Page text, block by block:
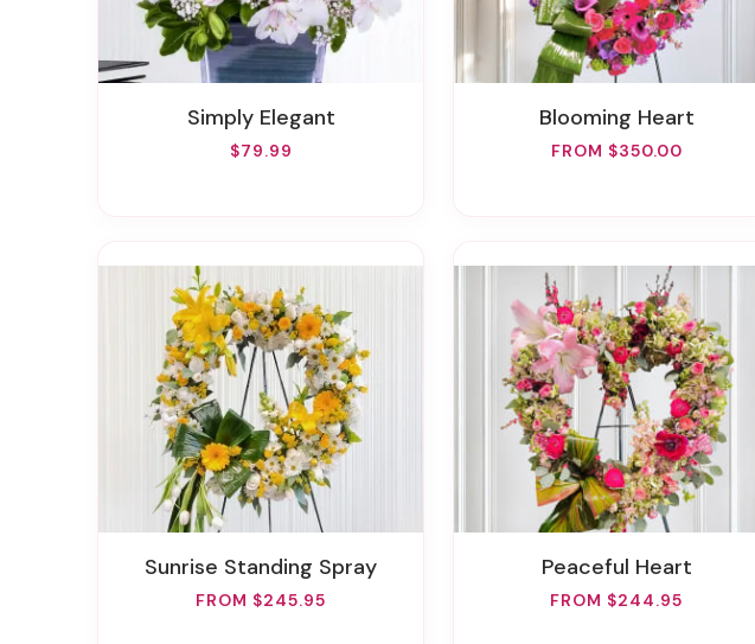
Simply Elegant
$79.99
Blooming Heart
FROM $350.00
Sunrise Standing Spray
FROM $245.95
Peaceful Heart
FROM $244.95